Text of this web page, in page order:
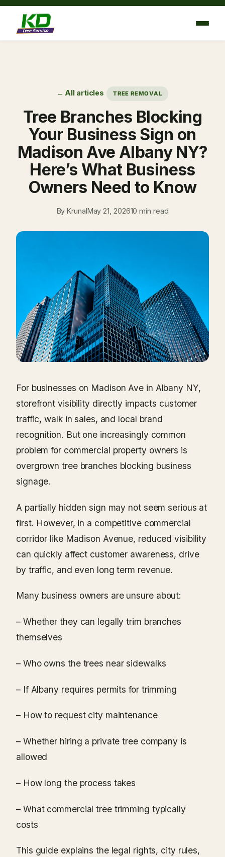
Skip
content
← All articles TREE REMOVAL
Tree Branches Blocking
Your Business Sign on
Madison Ave Albany NY?
Here’s What Business
Owners Need to Know
By KrunalMay 21, 202610 min read
For businesses on Madison Ave in Albany NY,
storefront visibility directly impacts customer
traffic, walk in sales, and local brand
recognition. But one increasingly common
problem for commercial property owners is
overgrown tree branches blocking business
signage.
A partially hidden sign may not seem serious at
first. However, in a competitive commercial
corridor like Madison Avenue, reduced visibility
can quickly affect customer awareness, drive
by traffic, and even long term revenue.
Many business owners are unsure about:
– Whether they can legally trim branches
themselves
– Who owns the trees near sidewalks
– If Albany requires permits for trimming
– How to request city maintenance
– Whether hiring a private tree company is
allowed
– How long the process takes
– What commercial tree trimming typically
costs
This guide explains the legal rights, city rules,